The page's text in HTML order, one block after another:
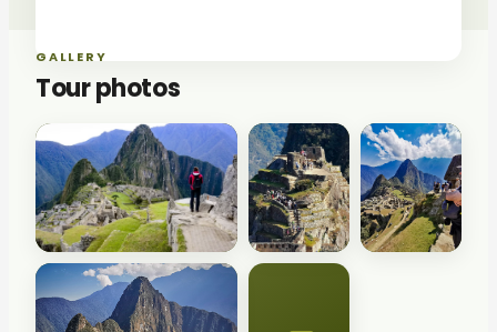
GALLERY
Tour photos